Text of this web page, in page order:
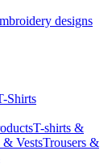
designs
Shirts
T-shirts &
& VestsTrousers &